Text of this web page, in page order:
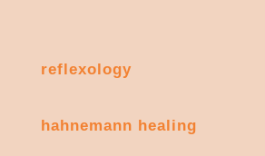
reflexology
hahnemann healing